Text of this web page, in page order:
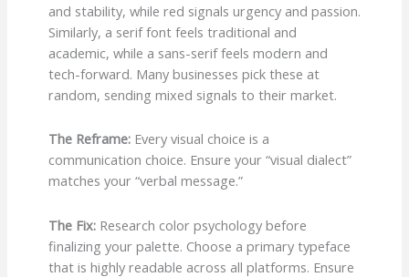
and stability, while red signals urgency and passion.
Similarly, a serif font feels traditional and
academic, while a sans-serif feels modern and
tech-forward. Many businesses pick these at
random, sending mixed signals to their market.
The Reframe:Every visual choice is a
communication choice. Ensure your “visual dialect”
matches your “verbal message.”
The Fix:Research color psychology before
finalizing your palette. Choose a primary typeface
that is highly readable across all platforms. Ensure